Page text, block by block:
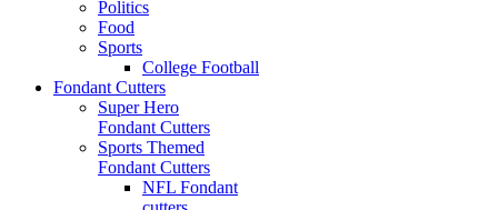
Politics
Food
Sports
College Football
Fondant Cutters
Super Hero
Fondant Cutters
Sports Themed
Fondant Cutters
NFL Fondant